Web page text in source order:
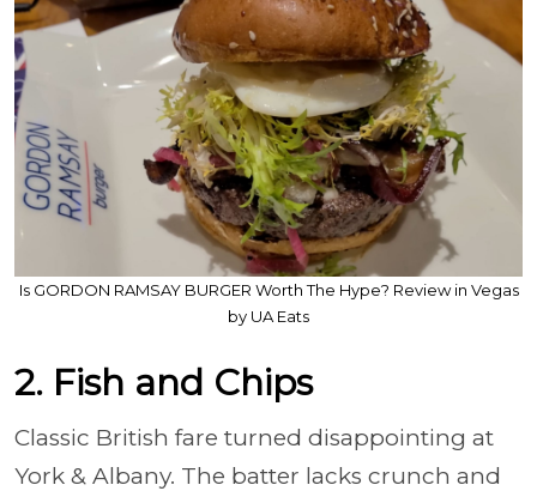
Is GORDON RAMSAY BURGER Worth The Hype? Review in Vegas
by UA Eats
2. Fish and Chips
Classic British fare turned disappointing at
York & Albany. The batter lacks crunch and